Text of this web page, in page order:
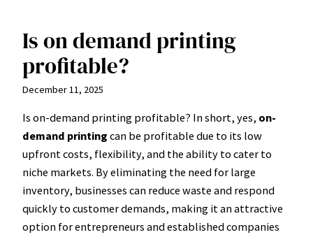
Skip
content
Is on demand printing
profitable?
December 11, 2025
Is on-demand printing profitable? In short, yes, on-
demand printing can be profitable due to its low
upfront costs, flexibility, and the ability to cater to
niche markets. By eliminating the need for large
inventory, businesses can reduce waste and respond
quickly to customer demands, making it an attractive
option for entrepreneurs and established companies